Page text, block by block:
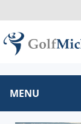
MENU